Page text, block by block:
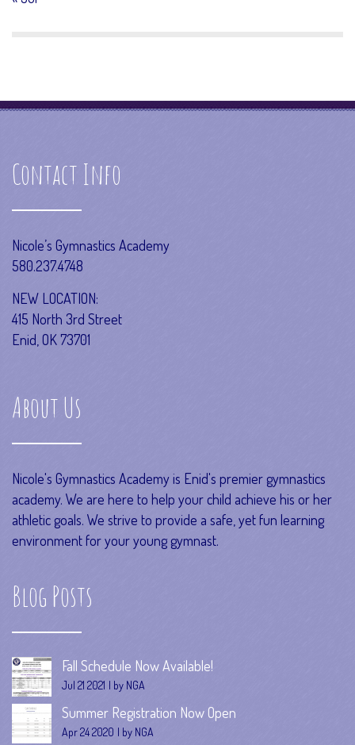
Contact Info
Nicole’s Gymnastics Academy
580.237.4748
NEW LOCATION:
415 North 3rd Street
Enid, OK 73701
About Us
Nicole's Gymnastics Academy is Enid's premier gymnastics
academy. We are here to help your child achieve his or her
athletic goals. We strive to provide a safe, yet fun learning
environment for your young gymnast.
Blog Posts
Fall Schedule Now Available!
Jul 21 2021 by NGA
Summer Registration Now Open
Apr 24 2020 by NGA